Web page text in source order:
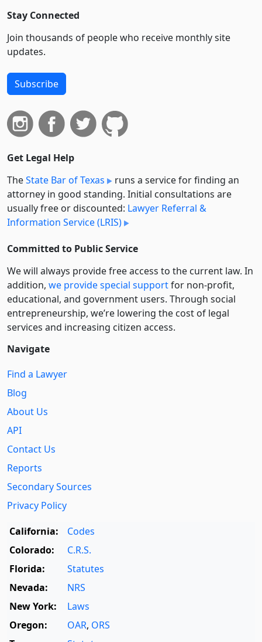
Stay Connected
Join thousands of people who receive monthly site
updates.
Subscribe
Get Legal Help
TheState Bar of Texas
runs a service for finding an
attorney in good standing. Initial consultations are
usually free or discounted: Lawyer Referral &
Information Service (LRIS)
Committed to Public Service
We will always provide free access to the current law. In
addition, we provide special supportfor non-profit,
educational, and government users. Through social
entre­pre­neurship, we’re lowering the cost of legal
services and increasing citizen access.
Navigate
Find a Lawyer
Blog
About Us
API
Contact Us
Reports
Secondary Sources
Privacy Policy
California:
Codes
Colorado:
C.R.S.
Florida:
Statutes
Nevada:
NRS
New York:
Laws
Oregon:
OAR, ORS